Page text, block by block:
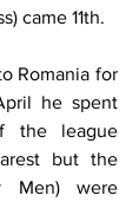
came 11th.
Romania for
he spent
the league
but the
Men) were